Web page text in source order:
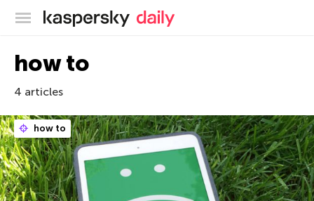
Kaspersky official blog
how to
4 articles
how to